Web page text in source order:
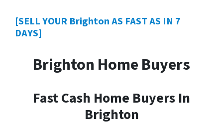
[SELL YOUR Brighton AS FAST AS IN 7
DAYS]
Brighton Home Buyers
Fast Cash Home Buyers In
Brighton